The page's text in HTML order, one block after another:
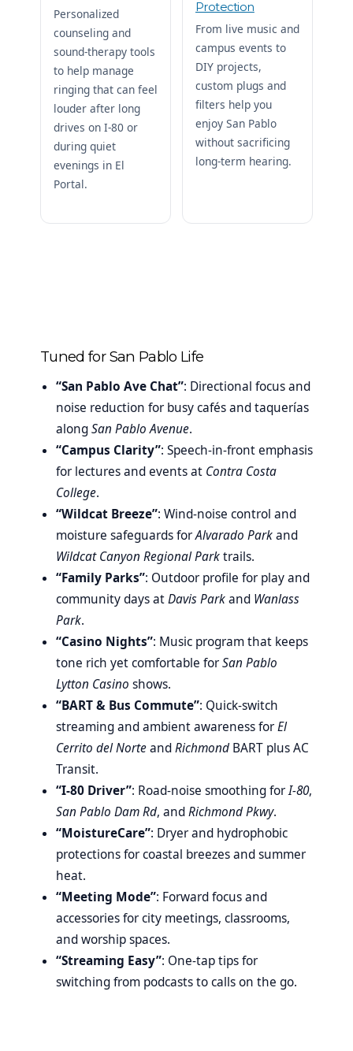
Personalized
counseling and
sound-therapy tools
to help manage
ringing that can feel
louder after long
drives on I-80 or
during quiet
evenings in El
Portal.
Protection
From live music and
campus events to
DIY projects,
custom plugs and
filters help you
enjoy San Pablo
without sacrificing
long-term hearing.
Tuned for San Pablo Life
“San Pablo Ave Chat”: Directional focus and
noise reduction for busy cafés and taquerías
alongSan Pablo Avenue.
“Campus Clarity”: Speech-in-front emphasis
for lectures and events at Contra Costa
College.
“Wildcat Breeze”: Wind-noise control and
moisture safeguards forAlvarado Parkand
Wildcat Canyon Regional Parktrails.
“Family Parks”: Outdoor profile for play and
community days atDavis Parkand Wanlass
Park.
“Casino Nights”: Music program that keeps
tone rich yet comfortable forSan Pablo
Lytton Casino shows.
“BART & Bus Commute”: Quick-switch
streaming and ambient awareness forEl
Cerrito del NorteandRichmondBART plus AC
Transit.
“I-80 Driver”: Road-noise smoothing forI-80,
San Pablo Dam Rd, andRichmond Pkwy.
“MoistureCare”: Dryer and hydrophobic
protections for coastal breezes and summer
heat.
“Meeting Mode”: Forward focus and
accessories for city meetings, classrooms,
and worship spaces.
“Streaming Easy”: One-tap tips for
switching from podcasts to calls on the go.